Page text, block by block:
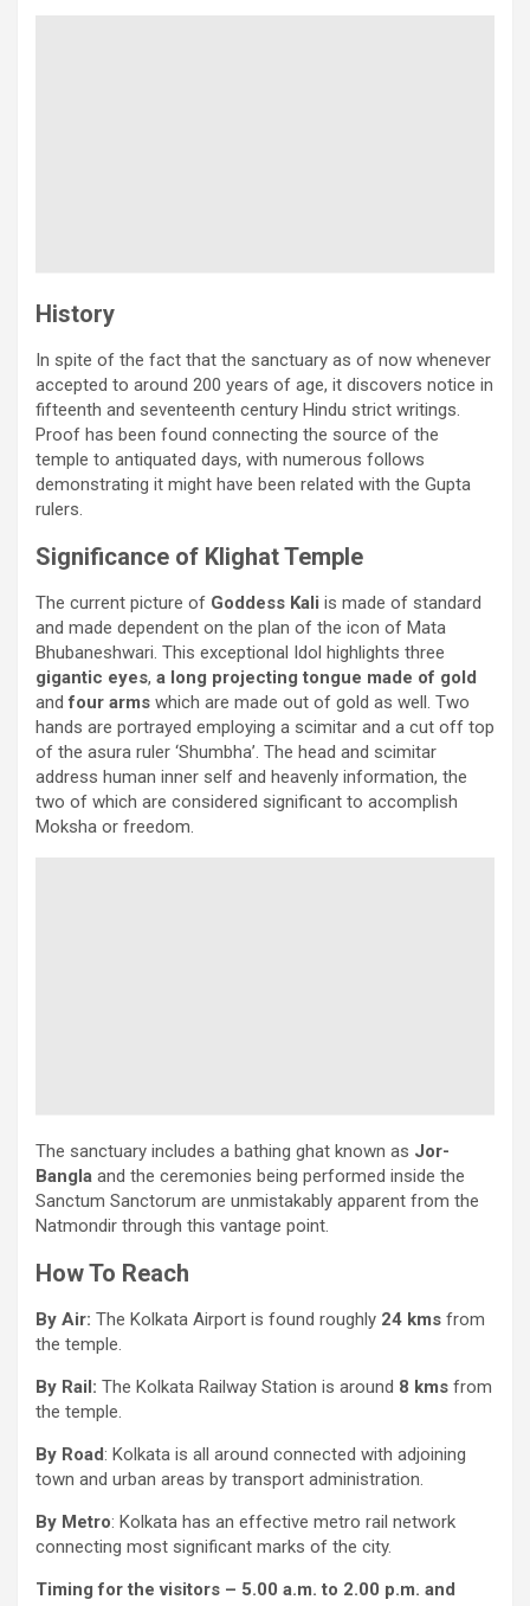
History
In spite of the fact that the sanctuary as of now whenever
accepted to around 200 years of age, it discovers notice in
fifteenth and seventeenth century Hindu strict writings.
Proof has been found connecting the source of the
temple to antiquated days, with numerous follows
demonstrating it might have been related with the Gupta
rulers.
Significance of Klighat Temple
The current picture of Goddess Kali is made of standard
and made dependent on the plan of the icon of Mata
Bhubaneshwari. This exceptional Idol highlights three
gigantic eyes, a long projecting tongue made of gold
andfour arms which are made out of gold as well. Two
hands are portrayed employing a scimitar and a cut off top
of the asura ruler ‘Shumbha’. The head and scimitar
address human inner self and heavenly information, the
two of which are considered significant to accomplish
Moksha or freedom.
The sanctuary includes a bathing ghat known as Jor-
Bangla and the ceremonies being performed inside the
Sanctum Sanctorum are unmistakably apparent from the
Natmondir through this vantage point.
How To Reach
By Air: The Kolkata Airport is found roughly 24 kms from
the temple.
By Rail: The Kolkata Railway Station is around 8 kms from
the temple.
By Road: Kolkata is all around connected with adjoining
town and urban areas by transport administration.
By Metro: Kolkata has an effective metro rail network
connecting most significant marks of the city.
Timing for the visitors – 5.00 a.m. to 2.00 p.m. and